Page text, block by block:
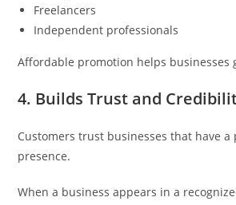
Freelancers
Independent professionals
Affordable promotion helps businesses
4. Builds Trust and
Customers trust businesses that have
presence.
When a business appears in a